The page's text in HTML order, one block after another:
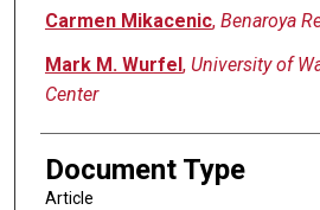
Carmen Mikacenic, Benaroya
Mark M. Wurfel, University of
Center
Document Type
Article